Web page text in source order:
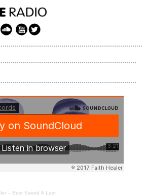
– Best Saved 4 Last